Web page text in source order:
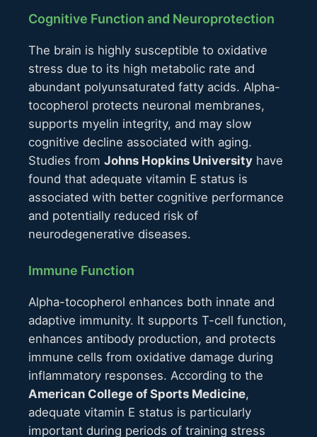
Cognitive Function and Neuroprotection
The brain is highly susceptible to oxidative
stress due to its high metabolic rate and
abundant polyunsaturated fatty acids. Alpha-
tocopherol protects neuronal membranes,
supports myelin integrity, and may slow
cognitive decline associated with aging.
Studies from Johns Hopkins University have
found that adequate vitamin E status is
associated with better cognitive performance
and potentially reduced risk of
neurodegenerative diseases.
Immune Function
Alpha-tocopherol enhances both innate and
adaptive immunity. It supports T-cell function,
enhances antibody production, and protects
immune cells from oxidative damage during
inflammatory responses. According to the
American College of Sports Medicine,
adequate vitamin E status is particularly
important during periods of training stress